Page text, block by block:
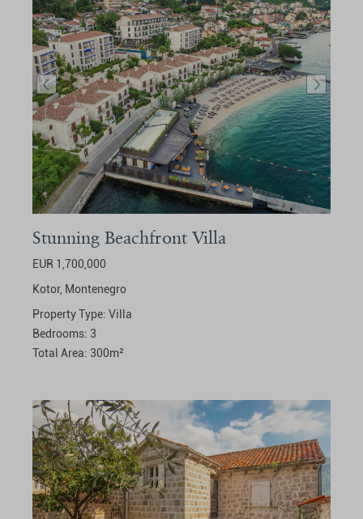
Stunning Beachfront Villa
EUR 1,700,000
Kotor, Montenegro
Property Type: Villa
Bedrooms: 3
Total Area: 300m²